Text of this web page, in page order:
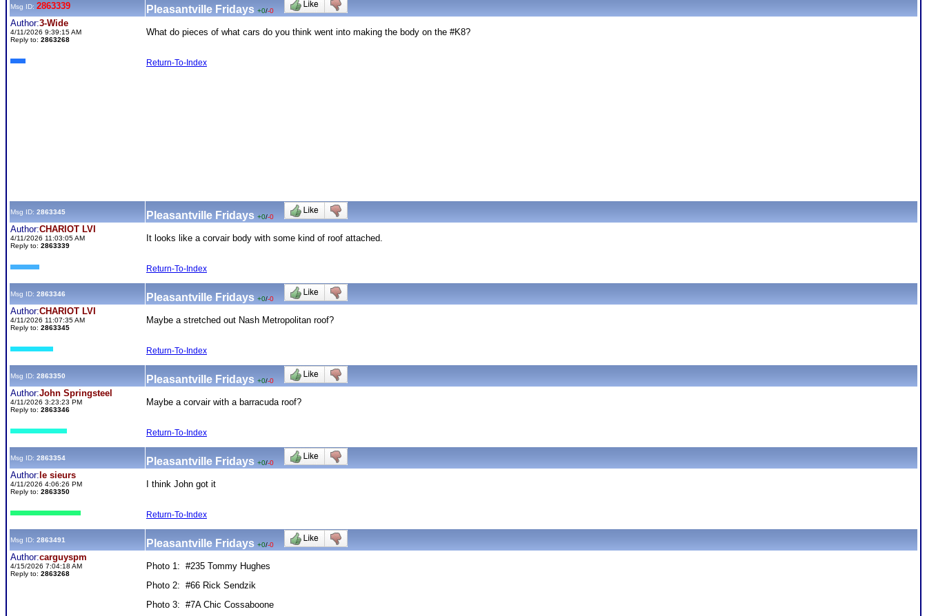
Msg ID: 2863339 Pleasantville Fridays +0/-0
Author:3-Wide
4/11/2026 9:39:15 AM
Reply to: 2863268
What do pieces of what cars do you think went into making the body on the #K8?
Return-To-Index
Msg ID: 2863345 Pleasantville Fridays +0/-0
Author:CHARIOT LVI
4/11/2026 11:03:05 AM
Reply to: 2863339
It looks like a corvair body with some kind of roof attached.
Return-To-Index
Msg ID: 2863346 Pleasantville Fridays +0/-0
Author:CHARIOT LVI
4/11/2026 11:07:35 AM
Reply to: 2863345
Maybe a stretched out Nash Metropolitan roof?
Return-To-Index
Msg ID: 2863350 Pleasantville Fridays +0/-0
Author:John Springsteel
4/11/2026 3:23:23 PM
Reply to: 2863346
Maybe a corvair with a barracuda roof?
Return-To-Index
Msg ID: 2863354 Pleasantville Fridays +0/-0
Author: le sieurs
4/11/2026 4:06:26 PM
Reply to: 2863350
I think John got it
Return-To-Index
Msg ID: 2863491 Pleasantville Fridays +0/-0
Author:carguyspm
4/15/2026 7:04:18 AM
Reply to: 2863268
Photo 1: #235 Tommy Hughes
Photo 2: #66 Rick Sendzik
Photo 3: #7A Chic Cossaboone